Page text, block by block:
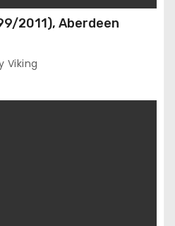
2011), Aberdeen
Viking